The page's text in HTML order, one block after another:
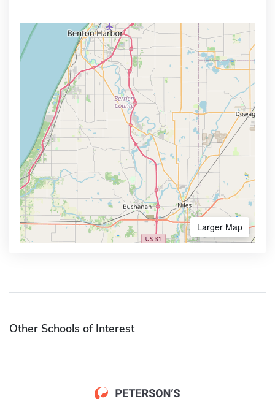
Larger Map
Other Schools of Interest